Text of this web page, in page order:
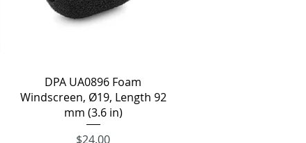
Quick View
DPA UA0896 Foam
Windscreen, Ø19, Length 92
mm (3.6 in)
Price
$24.00